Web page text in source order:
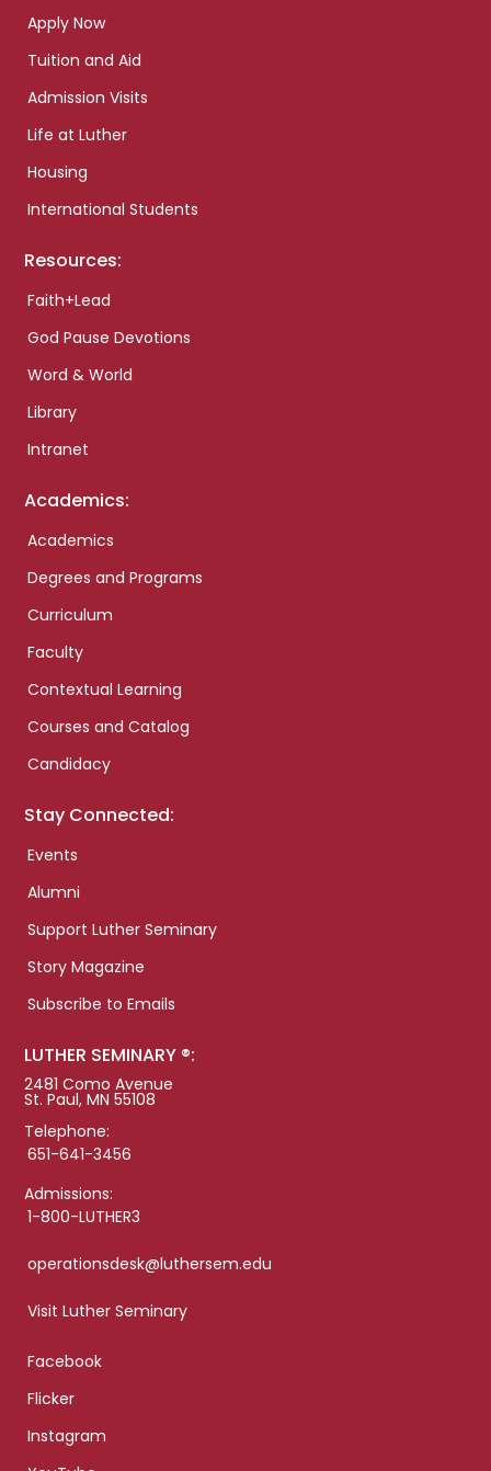
Apply Now
Tuition and Aid
Admission Visits
Life at Luther
Housing
International Students
Resources:
Faith+Lead
God Pause Devotions
Word & World
Library
Intranet
Academics:
Academics
Degrees and Programs
Curriculum
Faculty
Contextual Learning
Courses and Catalog
Candidacy
Stay Connected:
Events
Alumni
Support Luther Seminary
Story Magazine
Subscribe to Emails
LUTHER SEMINARY ®:
2481 Como Avenue
St. Paul, MN 55108
Telephone:
651-641-3456
Admissions:
1-800-LUTHER3
operationsdesk@luthersem.edu
Visit Luther Seminary
Facebook
Flicker
Instagram